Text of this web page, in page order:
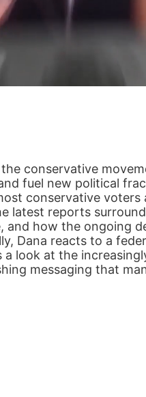
conservative
fuel new political
conservative
latest reports
how the ongoing
Dana reacts to a
a look at the
messaging that